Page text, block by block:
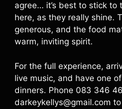
agree… it’s best to stick to
here, as they really shine.
generous, and the food
warm, inviting spirit.
For the full experience,
live music, and have one
dinners. Phone 083 346
darkeykellys@gmail.com